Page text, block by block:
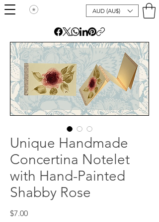
AUD (AU$)
Unique Handmade
Concertina Notelet
with Hand-Painted
Shabby Rose
$7.00Price